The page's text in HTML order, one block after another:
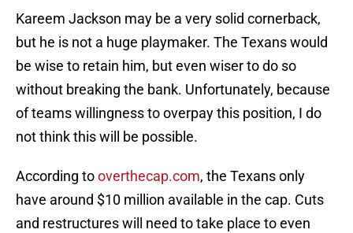
Kareem Jackson may be a very solid cornerback,
but he is not a huge playmaker. The Texans would
be wise to retain him, but even wiser to do so
without breaking the bank. Unfortunately, because
of teams willingness to overpay this position, I do
not think this will be possible.
According tooverthecap.com, the Texans only
have around $10 million available in the cap. Cuts
and restructures will need to take place to even